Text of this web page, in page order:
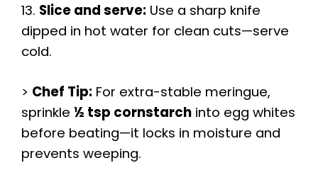
13. Slice and serve: Use a sharp knife
dipped in hot water for clean cuts—serve
cold.
> Chef Tip: For extra-stable meringue,
sprinkle ½ tsp cornstarch into egg whites
before beating—it locks in moisture and
prevents weeping.